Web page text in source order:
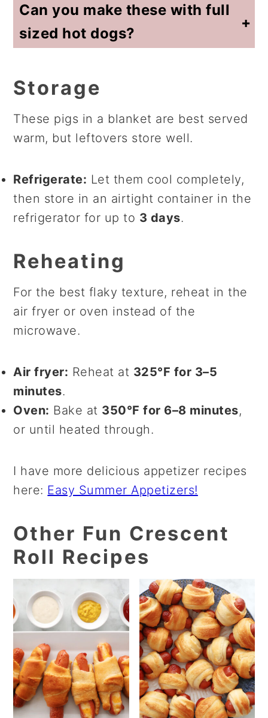
Can you make these with full
sized hot dogs?
I've done the work so you don't need to do any adjustments. I have a recipe for
full-sized hot dogs and crescent rollsfor you!
Storage
These pigs in a blanket are best served
warm, but leftovers store well.
Refrigerate: Let them cool completely,
then store in an airtight container in the
refrigerator for up to 3 days.
Reheating
For the best flaky texture, reheat in the
air fryer or oven instead of the
microwave.
Air fryer: Reheat at 325°F for 3–5
minutes.
Oven: Bake at 350°F for 6–8 minutes,
or until heated through.
I have more delicious appetizer recipes
here: Easy Summer Appetizers!
Other Fun Crescent
Roll Recipes